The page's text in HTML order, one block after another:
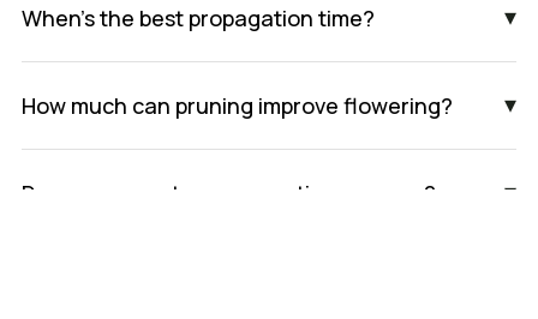
When’s the best propagation time? ▾
How much can pruning improve flowering? ▾
Do you guarantee propagation success? ▾